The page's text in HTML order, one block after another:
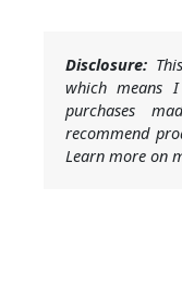
Disclosure:
which means
purchases
recommend
Learn more on